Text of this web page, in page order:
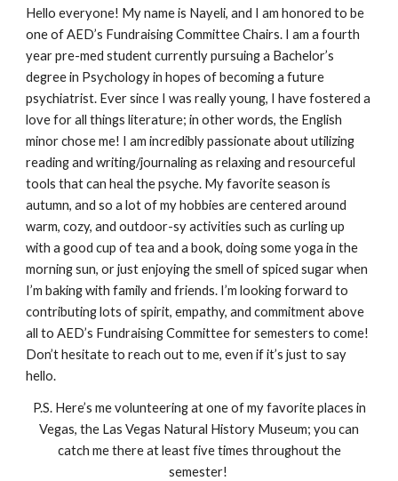
Hello everyone! My name is Nayeli, and I am honored to be
one of AED’s Fundraising Committee Chairs. I am a fourth
year pre-med student currently pursuing a Bachelor’s
degree in Psychology in hopes of becoming a future
psychiatrist. Ever since I was really young, I have fostered a
love for all things literature; in other words, the English
minor chose me! I am incredibly passionate about utilizing
reading and writing/journaling as relaxing and resourceful
tools that can heal the psyche. My favorite season is
autumn, and so a lot of my hobbies are centered around
warm, cozy, and outdoor-sy activities such as curling up
with a good cup of tea and a book, doing some yoga in the
morning sun, or just enjoying the smell of spiced sugar when
I’m baking with family and friends. I’m looking forward to
contributing lots of spirit, empathy, and commitment above
all to AED’s Fundraising Committee for semesters to come!
Don’t hesitate to reach out to me, even if it’s just to say
hello.
P.S. Here’s me volunteering at one of my favorite places in
Vegas, the Las Vegas Natural History Museum; you can
catch me there at least five times throughout the
semester!